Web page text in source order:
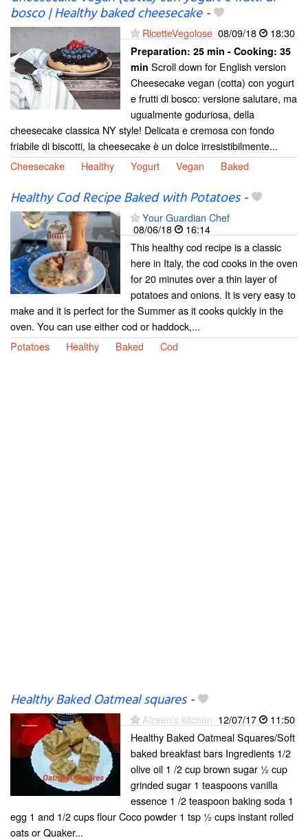
bosco | Healthy baked cheesecake-
RicetteVegolose 08/09/18 18:30
Preparation: 25 min - Cooking: 35
min Scroll down for English version
Cheesecake vegan (cotta) con yogurt
e frutti di bosco: versione salutare, ma
ugualmente goduriosa, della
cheesecake classica NY style! Delicata e cremosa con fondo
friabile di biscotti, la cheesecake è un dolce irresistibilmente...
Cheesecake
Healthy Yogurt Vegan Baked
Healthy Cod Recipe Baked with Potatoes-
Your Guardian Chef
08/06/18
16:14
This healthy cod recipe is a classic
here in Italy, the cod cooks in the oven
for 20 minutes over a thin layer of
potatoes and onions. It is very easy to
make and it is perfect for the Summer as it cooks quickly in the
oven. You can use either cod or haddock,...
Potatoes
Healthy Baked Cod
Healthy Baked Oatmeal squares-
Afreen's kitchen 12/07/17
11:50
Healthy Baked Oatmeal Squares/Soft
baked breakfast bars Ingredients 1/2
olive oil 1 /2 cup brown sugar ½ cup
grinded sugar 1 teaspoons vanilla
essence 1 /2 teaspoon baking soda 1
egg 1 and 1/2 cups flour Coco powder 1 tsp ½ cups instant rolled
oats or Quaker...